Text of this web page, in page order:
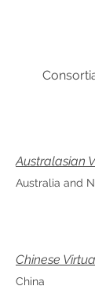
Australasian
Australia and
Chinese
China